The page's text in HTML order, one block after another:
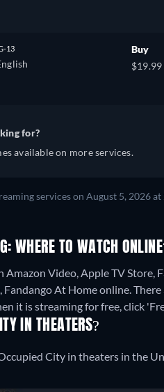
13
Buy
$19.99
for?
available on more services.
services on August 5, 2026
WHERE TO WATCH
Amazon Video, Apple TV Store,
Fandango At Home online.
it is streaming for free, click
IN THEATERS?
City in theaters in the